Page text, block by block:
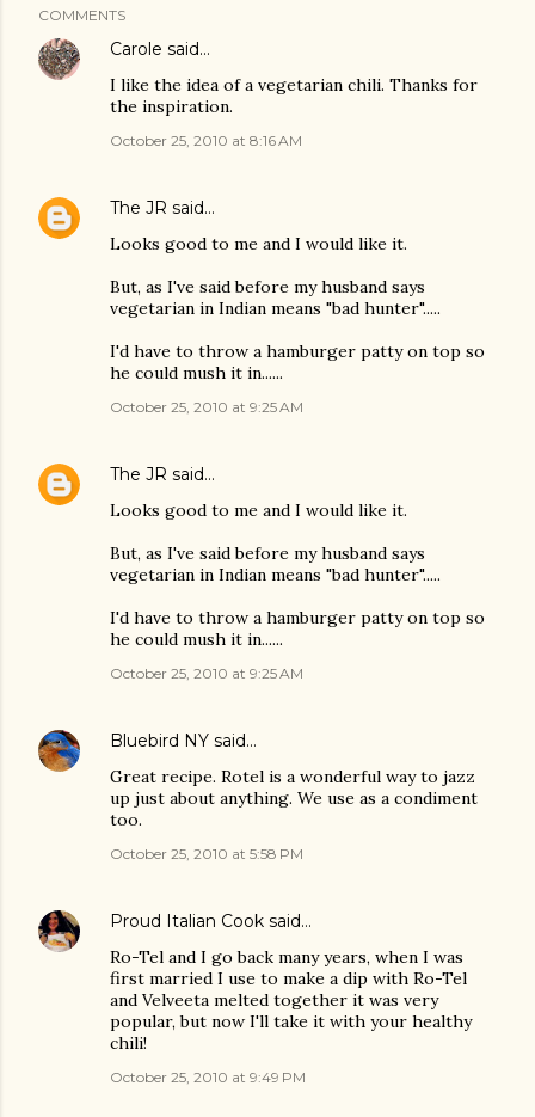
COMMENTS
Carole said…
I like the idea of a vegetarian chili. Thanks for
the inspiration.
October 25, 2010 at 8:16 AM
The JR said…
Looks good to me and I would like it.
But, as I've said before my husband says
vegetarian in Indian means "bad hunter".....
I'd have to throw a hamburger patty on top so
he could mush it in......
October 25, 2010 at 9:25 AM
The JR said…
Looks good to me and I would like it.
But, as I've said before my husband says
vegetarian in Indian means "bad hunter".....
I'd have to throw a hamburger patty on top so
he could mush it in......
October 25, 2010 at 9:25 AM
Bluebird NY said…
Great recipe. Rotel is a wonderful way to jazz
up just about anything. We use as a condiment
too.
October 25, 2010 at 5:58 PM
Proud Italian Cook said…
Ro-Tel and I go back many years, when I was
first married I use to make a dip with Ro-Tel
and Velveeta melted together it was very
popular, but now I'll take it with your healthy
chili!
October 25, 2010 at 9:49 PM